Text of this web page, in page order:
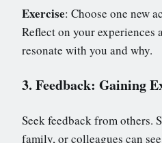
Exercise: Choose one new
Reflect on your
resonate with you and why.
3. Feedback: Gaining
Seek feedback from others.
family, or colleagues can